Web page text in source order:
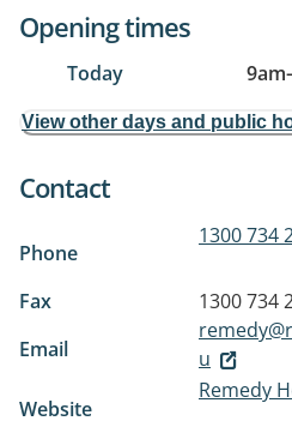
Opening times
Today 9am
View other days and public
Contact
Phone
1300 734
Fax
1300 734
Email
u
Website
Remedy